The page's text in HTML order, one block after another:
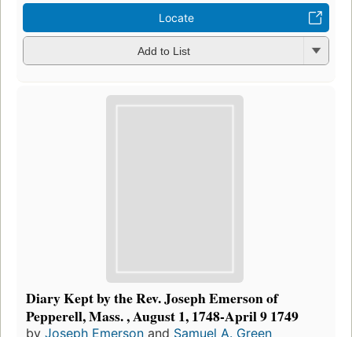
Locate
Add to List
Diary Kept by the Rev. Joseph Emerson of
Pepperell, Mass. , August 1, 1748-April 9 1749
by Joseph Emerson and Samuel A. Green